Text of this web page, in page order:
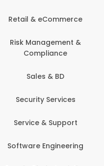
& eCommerce
Management &
Compliance
Sales & BD
Services
& Support
Engineering